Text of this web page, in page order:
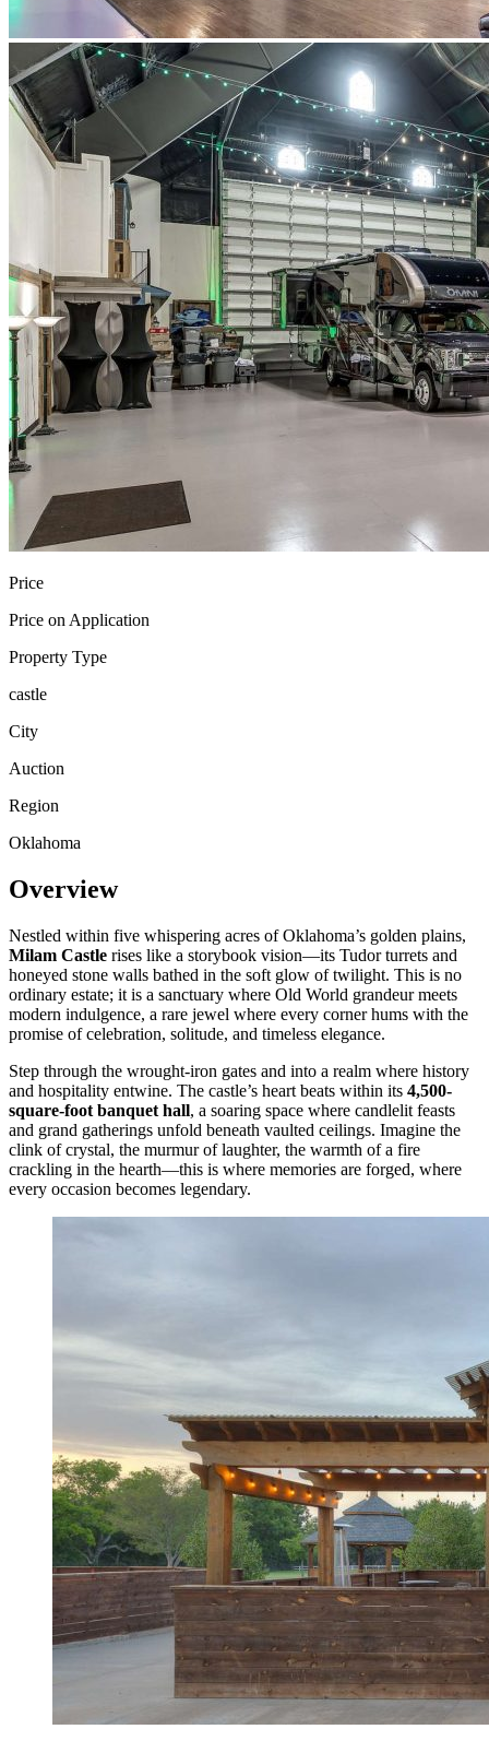
Price
Price on Application
Property Type
castle
City
Auction
Region
Oklahoma
Overview
Nestled within five whispering acres of Oklahoma’s golden plains,
Milam Castle rises like a storybook vision—its Tudor turrets and
honeyed stone walls bathed in the soft glow of twilight. This is no
ordinary estate; it is a sanctuary where Old World grandeur meets
modern indulgence, a rare jewel where every corner hums with the
promise of celebration, solitude, and timeless elegance.
Step through the wrought-iron gates and into a realm where history
and hospitality entwine. The castle’s heart beats within its 4,500-
square-foot banquet hall, a soaring space where candlelit feasts
and grand gatherings unfold beneath vaulted ceilings. Imagine the
clink of crystal, the murmur of laughter, the warmth of a fire
crackling in the hearth—this is where memories are forged, where
every occasion becomes legendary.